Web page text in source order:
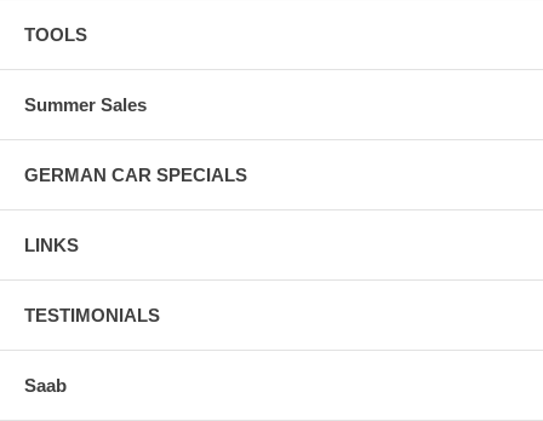
TOOLS
Summer Sales
GERMAN CAR SPECIALS
LINKS
TESTIMONIALS
Saab